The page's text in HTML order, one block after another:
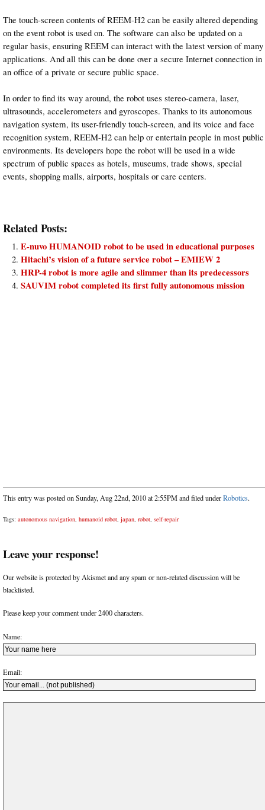
The touch-screen contents of REEM-H2 can be easily altered depending
on the event robot is used on. The software can also be updated on a
regular basis, ensuring REEM can interact with the latest version of many
applications. And all this can be done over a secure Internet connection in
an office of a private or secure public space.
In order to find its way around, the robot uses stereo-camera, laser,
ultrasounds, accelerometers and gyroscopes. Thanks to its autonomous
navigation system, its user-friendly touch-screen, and its voice and face
recognition system, REEM-H2 can help or entertain people in most public
environments. Its developers hope the robot will be used in a wide
spectrum of public spaces as hotels, museums, trade shows, special
events, shopping malls, airports, hospitals or care centers.
Related Posts:
E-nuvo HUMANOID robot to be used in educational purposes
Hitachi’s vision of a future service robot – EMIEW 2
HRP-4 robot is more agile and slimmer than its predecessors
SAUVIM robot completed its first fully autonomous mission
This entry was posted on Sunday, Aug 22nd, 2010 at 2:55PM and filed underRobotics.
Tags: autonomous navigation, humanoid robot, japan, robot, self-repair
Leave your response!
Our website is protected by Akismet and any spam or non-related discussion will be
blacklisted.
Please keep your comment under 2400 characters.
Name:
Email: